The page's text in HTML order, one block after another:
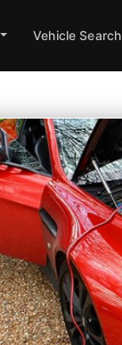
Vehicle Search